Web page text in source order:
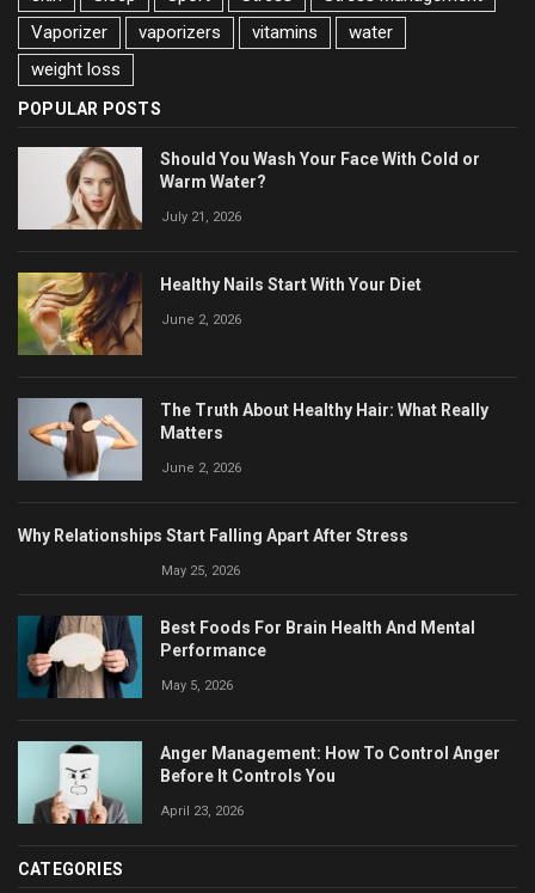
Vaporizer
vaporizers vitamins
water
weight loss
POPULAR POSTS
Should You Wash Your Face With Cold or
Warm Water?
July 21, 2026
Healthy Nails Start With Your Diet
June 2, 2026
The Truth About Healthy Hair: What Really
Matters
June 2, 2026
Why Relationships Start Falling Apart After Stress
May 25, 2026
Best Foods For Brain Health And Mental
Performance
May 5, 2026
Anger Management: How To Control Anger
Before It Controls You
April 23, 2026
CATEGORIES